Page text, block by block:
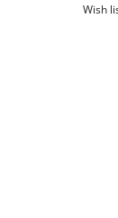
Wish